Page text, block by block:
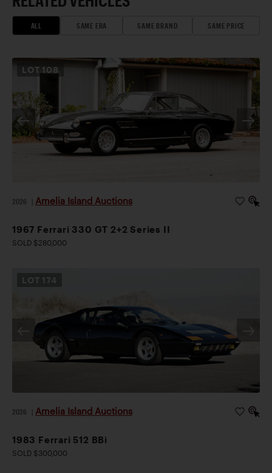
ALL SAME ERA SAME BRAND SAME PRICE
LOT 108
2026 Amelia Island Auctions
1967 Ferrari 330 GT 2+2 Series II
SOLD $280,000
LOT 174
2026 Amelia Island Auctions
1983 Ferrari 512 BBi
SOLD $300,000